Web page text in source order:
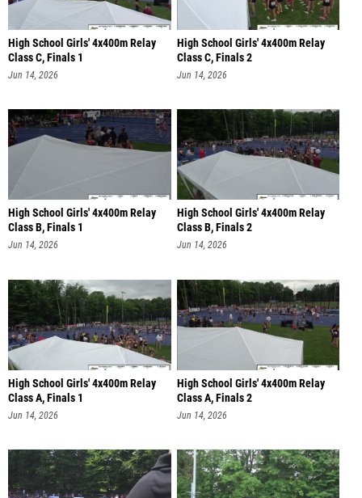
High School Girls' 4x400m Relay
Class C, Finals 1
Jun 14, 2026
High School Girls' 4x400m Relay
Class C, Finals 2
Jun 14, 2026
High School Girls' 4x400m Relay
Class B, Finals 1
Jun 14, 2026
High School Girls' 4x400m Relay
Class B, Finals 2
Jun 14, 2026
High School Girls' 4x400m Relay
Class A, Finals 1
Jun 14, 2026
High School Girls' 4x400m Relay
Class A, Finals 2
Jun 14, 2026